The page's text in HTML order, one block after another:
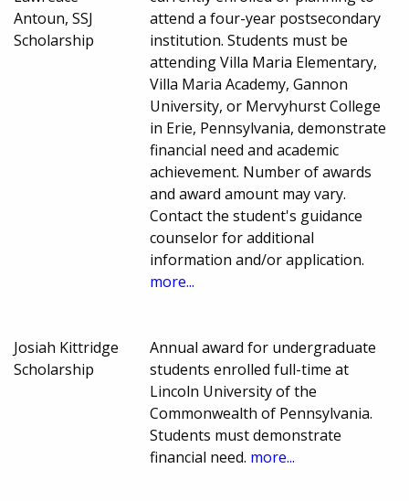
Antoun, SSJ
Scholarship
attend a four-year postsecondary
institution. Students must be
attending Villa Maria Elementary,
Villa Maria Academy, Gannon
University, or Mervyhurst College
in Erie, Pennsylvania, demonstrate
financial need and academic
achievement. Number of awards
and award amount may vary.
Contact the student's guidance
counselor for additional
information and/or application.
more...
Josiah Kittridge
Scholarship
Annual award for undergraduate
students enrolled full-time at
Lincoln University of the
Commonwealth of Pennsylvania.
Students must demonstrate
financial need. more...